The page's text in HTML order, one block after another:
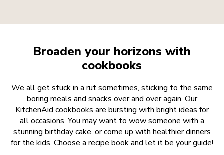
Broaden your horizons with
cookbooks
We all get stuck in a rut sometimes, sticking to the same
boring meals and snacks over and over again. Our
KitchenAid cookbooks are bursting with bright ideas for
all occasions. You may want to wow someone with a
stunning birthday cake, or come up with healthier dinners
for the kids. Choose a recipe book and let it be your guide!